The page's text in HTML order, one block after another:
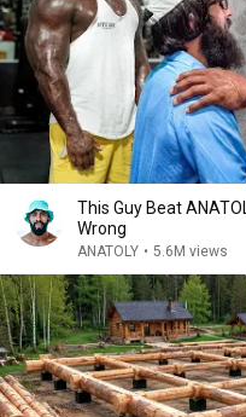
This Guy Beat
Wrong
ANATOLY • 5.6M views